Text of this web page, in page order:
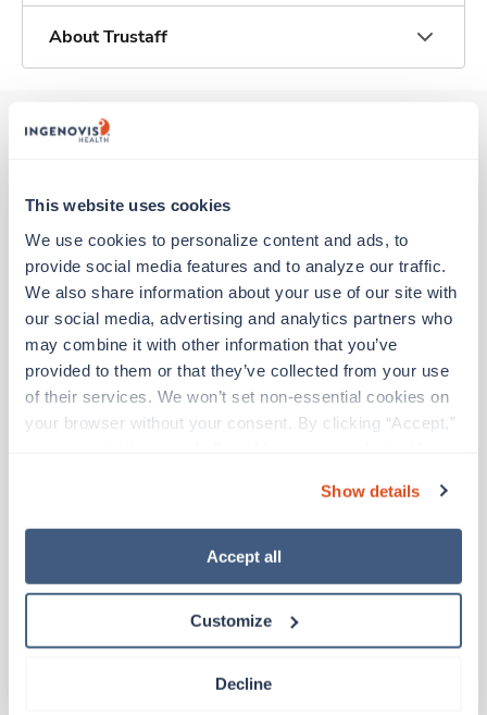
This website uses cookies
We use cookies to personalize content and ads, to
provide social media features and to analyze our traffic.
We also share information about your use of our site with
our social media, advertising and analytics partners who
may combine it with other information that you’ve
provided to them or that they’ve collected from your use
of their services. We won’t set non-essential cookies on
your browser without your consent. By clicking “Accept,”
“Decline.” For more details about our use of cookies and
how to exercise your choices, please read our Privacy
Show details
Accept all
Customize
Decline
About Trustaff
Travel New
Stepdown - General RN
Bridgeport,West Virginia
Contact us est. pay package
13 weeks
12hr days
36 Hr/wk
Morgantown,West Virginia
Contact us est. pay package
Starts Aug 6, 2026
12hr nights